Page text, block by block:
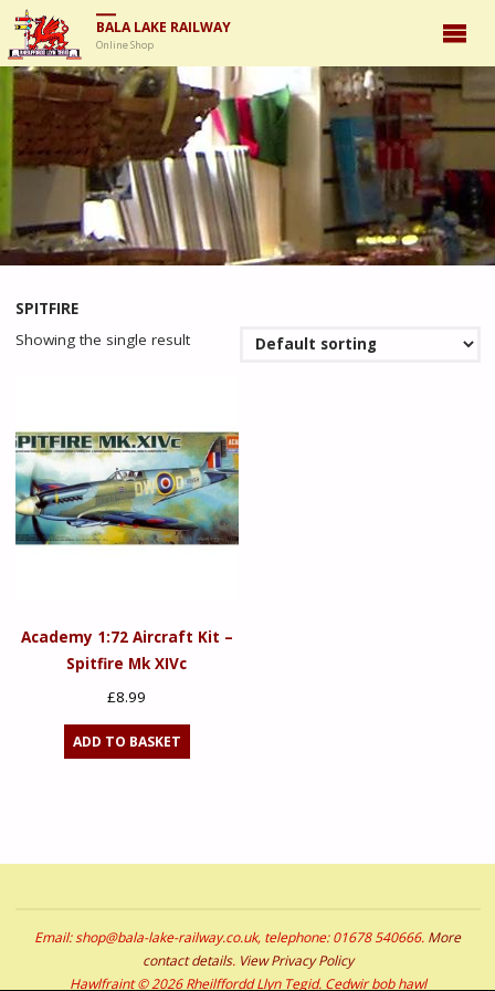
BALA LAKE RAILWAY
Online Shop
SPITFIRE
Showing the single result
Academy 1:72 Aircraft Kit –
Spitfire Mk XIVc
£8.99
ADD TO BASKET
Email: shop@bala-lake-railway.co.uk, telephone: 01678 540666. More
contact details. View Privacy Policy
Hawlfraint © 2026 Rheilffordd Llyn Tegid. Cedwir bob hawl